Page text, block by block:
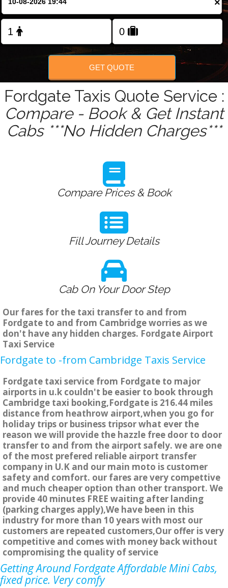
FOLLOW US
×
GET QUOTE
Fordgate Taxis Quote Service :
Compare - Book & Get Instant
Cabs ***No Hidden Charges***
Compare Prices & Book
Fill Journey Details
Cab On Your Door Step
Our fares for the taxi transfer to and from
Fordgate to and from Cambridge worries as we
don't have any hidden charges. Fordgate Airport
Taxi Service
Fordgate to -from Cambridge Taxis Service
Fordgate taxi service from Fordgate to major
airports in u.k couldn't be easier to book through
Cambridge taxi booking,Fordgate is 216.44 miles
distance from heathrow airport,when you go for
holiday trips or business tripsor what ever the
reason we will provide the hazzle free door to door
transfer to and from the airport safely. we are one
of the most prefered reliable airport transfer
company in U.K and our main moto is customer
safety and comfort. our fares are very compettive
and much cheaper option than other transport. We
provide 40 minutes FREE waiting after landing
(parking charges apply),We have been in this
industry for more than 10 years with most our
customers are repeated customers,Our offer is very
competitive and comes with money back without
compromising the quality of service
Getting Around Fordgate Affordable Mini Cabs,
fixed price. Very comfy